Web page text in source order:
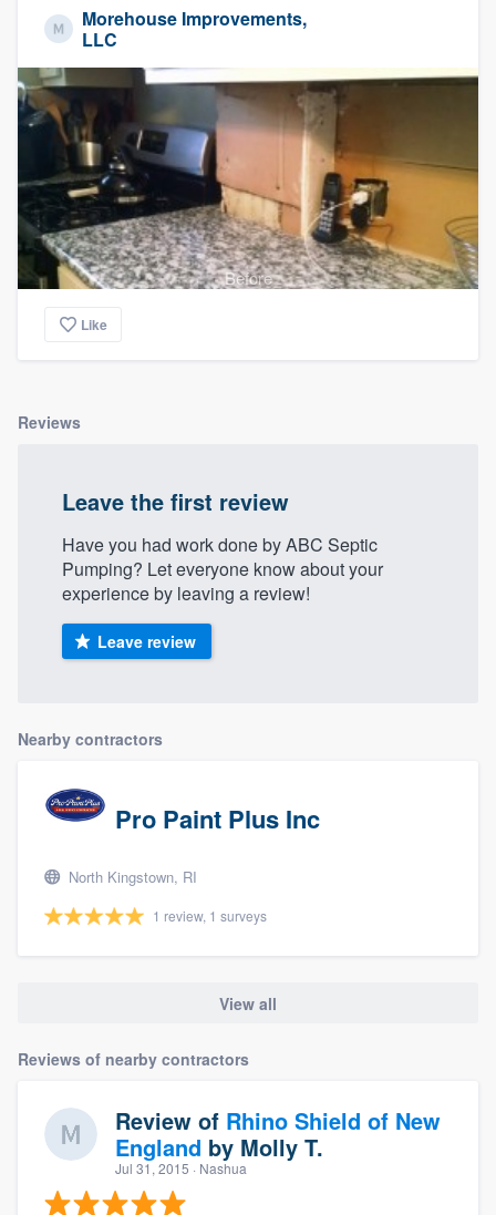
Morehouse Improvements,
LLC
Before
Like
Reviews
Leave the first review
Have you had work done by ABC Septic
Pumping? Let everyone know about your
experience by leaving a review!
Leave review
Nearby contractors
Pro Paint Plus Inc
North Kingstown, RI
1 review, 1 surveys
View all
Reviews of nearby contractors
Review of Rhino Shield of New
England by Molly T.
Jul 31, 2015 · Nashua
Pricing
Our flat-rate pricing gives you the ability
to survey who you want, when you want,
without having to worry about overages.